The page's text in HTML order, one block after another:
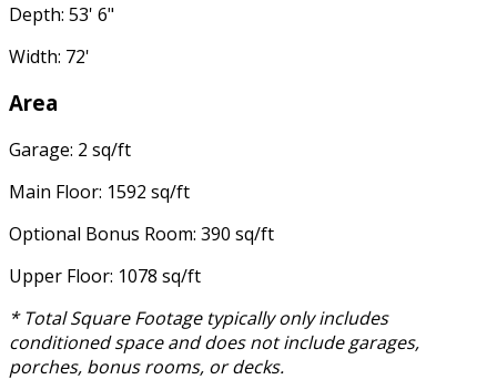
Depth: 53' 6"
Width: 72'
Area
Garage: 2 sq/ft
Main Floor: 1592 sq/ft
Optional Bonus Room: 390 sq/ft
Upper Floor: 1078 sq/ft
* Total Square Footage typically only includes
conditioned space and does not include garages,
porches, bonus rooms, or decks.